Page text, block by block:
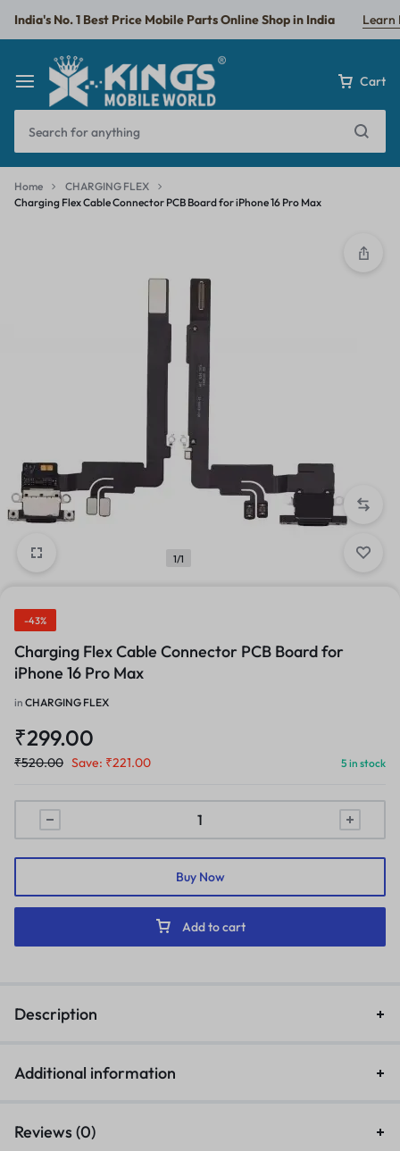
India's No. 1 Best Price Mobile Parts Online Shop in India Learn
Cart
Home
CHARGING FLEX
Charging Flex Cable Connector PCB Board for iPhone 16 Pro Max
1/1
-43%
Charging Flex Cable Connector PCB Board for
iPhone 16 Pro Max
in CHARGING FLEX
₹299.00
₹520.00 Save: ₹221.00 5 in stock
Add to cart
Buy Now
Description
Additional information
Reviews (0)